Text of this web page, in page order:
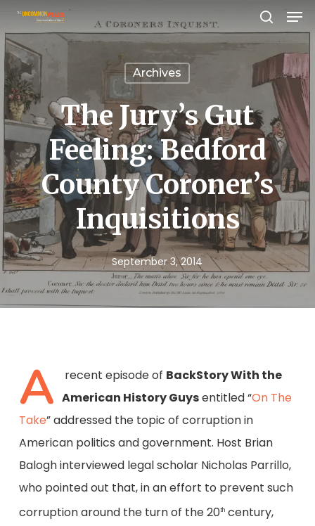
Skip
to
main
content
search
Archives
The Jury’s Gut
Feeling: Bedford
County Coroner’s
Inquisitions
September 3, 2014
A recent episode of BackStory With the
American History Guysentitled “On The
Take” addressed the topic of corruption in
American politics and government. Host Brian
Balogh interviewed legal scholar Nicholas Parrillo,
who pointed out that, in an effort to prevent such
corruption around the turn of the 20thcentury,
Close
Menu